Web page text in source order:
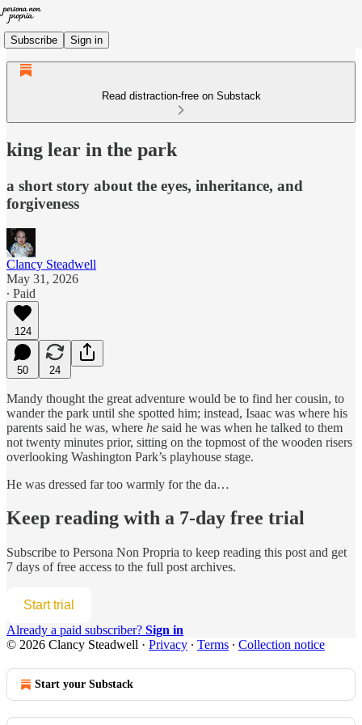
Subscribe Sign in
Read distraction-free on Substack
king lear in the park
a short story about the eyes, inheritance, and
forgiveness
Clancy Steadwell
May 31, 2026
∙ Paid
124
50 24
Mandy thought the great adventure would be to find her cousin, to
wander the park until she spotted him; instead, Isaac was where his
parents said he was, where he said he was when he talked to them
not twenty minutes prior, sitting on the topmost of the wooden risers
overlooking Washington Park’s playhouse stage.
He was dressed far too warmly for the da…
Keep reading with a 7-day free trial
Subscribe to Persona Non Propria to keep reading this post and get
7 days of free access to the full post archives.
Start trial
Already a paid subscriber? Sign in
© 2026 Clancy Steadwell · Privacy ∙ Terms ∙ Collection notice
Start your Substack